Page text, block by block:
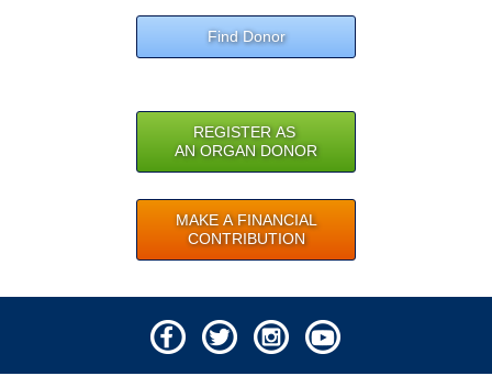
Find Donor
REGISTER AS
AN ORGAN DONOR
MAKE A FINANCIAL
CONTRIBUTION